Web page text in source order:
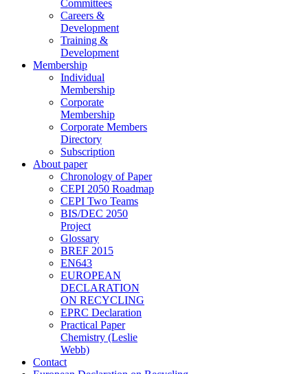
Committees
Careers &
Development
Training &
Development
Membership
Individual
Membership
Corporate
Membership
Corporate Members
Directory
Subscription
About paper
Chronology of Paper
CEPI 2050 Roadmap
CEPI Two Teams
BIS/DEC 2050
Project
Glossary
BREF 2015
EN643
EUROPEAN
DECLARATION
ON RECYCLING
EPRC Declaration
Practical Paper
Chemistry (Leslie
Webb)
Contact